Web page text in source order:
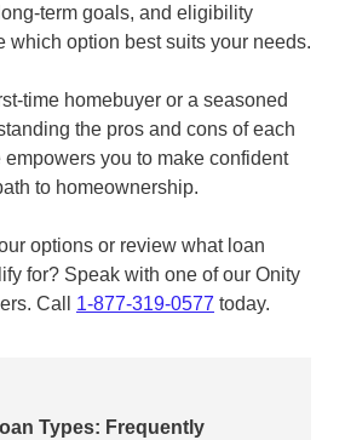
term goals, and eligibility
which option best suits your needs.
time homebuyer or a seasoned
the pros and cons of each
you to make confident
to homeownership.
options or review what loan
for? Speak with one of our Onity
Call 1-877-319-0577 today.
Types: Frequently